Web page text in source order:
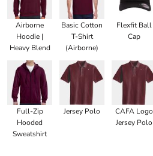
Airborne
Hoodie |
Heavy Blend
Basic Cotton
T-Shirt
(Airborne)
Flexfit Ball
Cap
Full-Zip
Hooded
Sweatshirt
Jersey Polo
CAFA Logo
Jersey Polo